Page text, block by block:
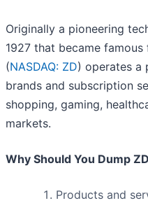
Originally a pioneering
1927 that became
(NASDAQ: ZD) operates a
brands and subscription
shopping, gaming,
markets.
Why Should You Dump
Products and